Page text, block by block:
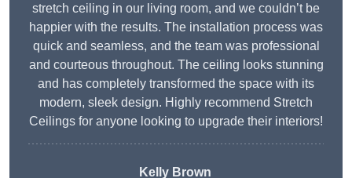
stretch ceiling in our living room, and we couldn’t be
happier with the results. The installation process was
quick and seamless, and the team was professional
and courteous throughout. The ceiling looks stunning
and has completely transformed the space with its
modern, sleek design. Highly recommend Stretch
Ceilings for anyone looking to upgrade their interiors!
Kelly Brown